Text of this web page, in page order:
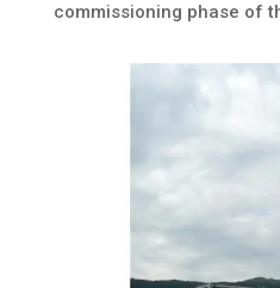
commissioning phase of